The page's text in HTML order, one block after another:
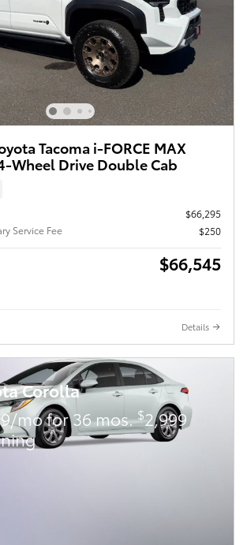
Tacoma i-FORCE MAX
Wheel Drive Double Cab
$66,295
Service Fee
$250
$66,545
Details
Corolla
mo for 36 mos.$2,999